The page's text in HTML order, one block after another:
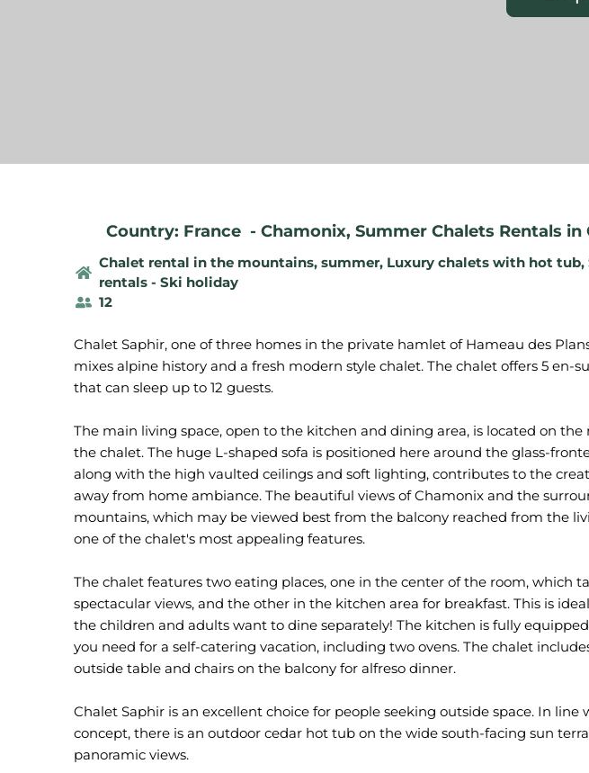
Country: France - Chamonix, Summer Chalets Rentals in
Chalet rental in the mountains, summer, Luxury chalets with hot tub,
rentals - Ski holiday
12
Chalet Saphir, one of three homes in the private hamlet of Hameau des
mixes alpine history and a fresh modern style chalet. The chalet offers 5 en-
that can sleep up to 12 guests.
The main living space, open to the kitchen and dining area, is located on
the chalet. The huge L-shaped sofa is positioned here around the glass-
along with the high vaulted ceilings and soft lighting, contributes to the
away from home ambiance. The beautiful views of Chamonix and the
mountains, which may be viewed best from the balcony reached from the
one of the chalet's most appealing features.
The chalet features two eating places, one in the center of the room, which
spectacular views, and the other in the kitchen area for breakfast. This is
the children and adults want to dine separately! The kitchen is fully
you need for a self-catering vacation, including two ovens. The chalet
outside table and chairs on the balcony for alfreso dinner.
Chalet Saphir is an excellent choice for people seeking outside space. In line
concept, there is an outdoor cedar hot tub on the wide south-facing sun
panoramic views.